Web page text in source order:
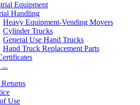
Equipment
Handling
Heavy Equipment-Vending Movers
Cylinder Trucks
General Use Hand Trucks
Hand Truck Replacement Parts
...
Use